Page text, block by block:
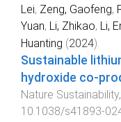
Lei, Zeng, Gaofeng,
Yuan, Li, Zhikao, Li,
Huanting (2024).
Sustainable
hydroxide co-
Nature Sustainability,
10.1038/s41893-